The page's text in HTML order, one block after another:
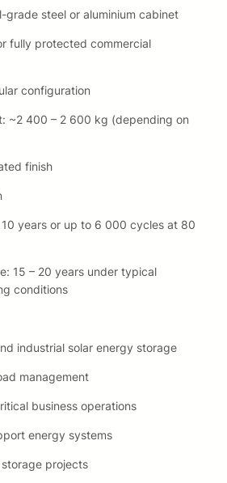
grade steel or aluminium cabinet
fully protected commercial
configuration
~2 400 – 2 600 kg (depending on
finish
years or up to 6 000 cycles at 80
15 – 20 years under typical
conditions
industrial solar energy storage
management
business operations
energy systems
projects